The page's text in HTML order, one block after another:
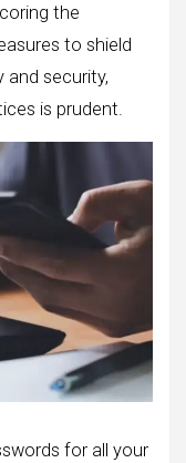
the
to shield
and security,
is prudent.
for all your